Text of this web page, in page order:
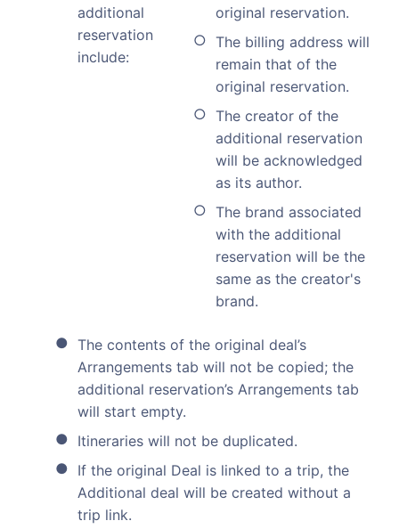
additional
reservation
include:
original reservation.
The billing address will
remain that of the
original reservation.
The creator of the
additional reservation
will be acknowledged
as its author.
The brand associated
with the additional
reservation will be the
same as the creator's
brand.
The contents of the original deal’s
Arrangements tab will not be copied; the
additional reservation’s Arrangements tab
will start empty.
Itineraries will not be duplicated.
If the original Deal is linked to a trip, the
Additional deal will be created without a
trip link.